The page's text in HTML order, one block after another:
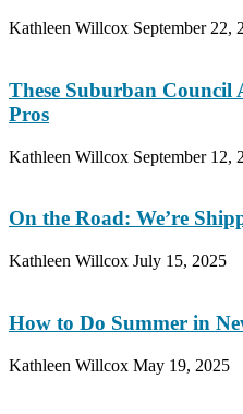
Kathleen Willcox September 22,
These Suburban
Pros
Kathleen Willcox September 12,
On the Road: We’re
Kathleen Willcox July 15, 2025
How to Do Summer in
Kathleen Willcox May 19, 2025